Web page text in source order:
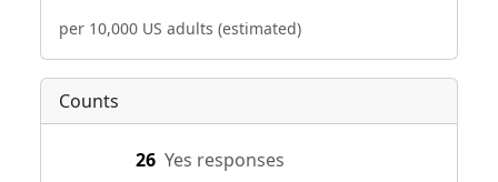
per 10,000 US adults (estimated)
Counts
26 Yes responses